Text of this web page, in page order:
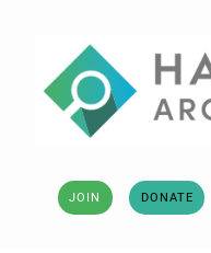
JOIN DONATE